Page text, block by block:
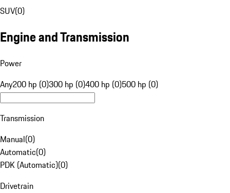
SUV(0)
Engine and Transmission
Power
Any200 hp (0)300 hp (0)400 hp (0)500 hp (0)
Transmission
Manual(0)
Automatic(0)
PDK (Automatic)(0)
Drivetrain